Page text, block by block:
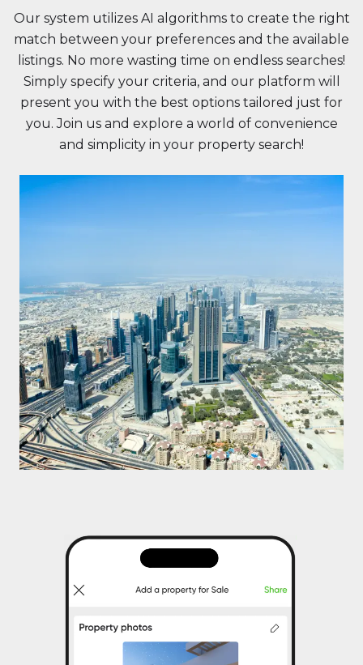
Our system utilizes AI algorithms to create the right
match between your preferences and the available
listings. No more wasting time on endless searches!
Simply specify your criteria, and our platform will
present you with the best options tailored just for
you. Join us and explore a world of convenience
and simplicity in your property search!